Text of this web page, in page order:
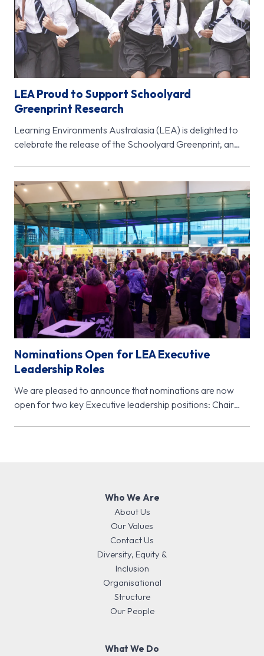
LEA Proud to Support Schoolyard
Greenprint Research
Learning Environments Australasia (LEA) is delighted to
celebrate the release of the Schoolyard Greenprint, an
Nominations Open for LEA Executive
Leadership Roles
We are pleased to announce that nominations are now
open for two key Executive leadership positions: Chair
Who We Are
About Us
Our Values
Contact Us
Diversity, Equity &
Inclusion
Organisational
Structure
Our People
What We Do